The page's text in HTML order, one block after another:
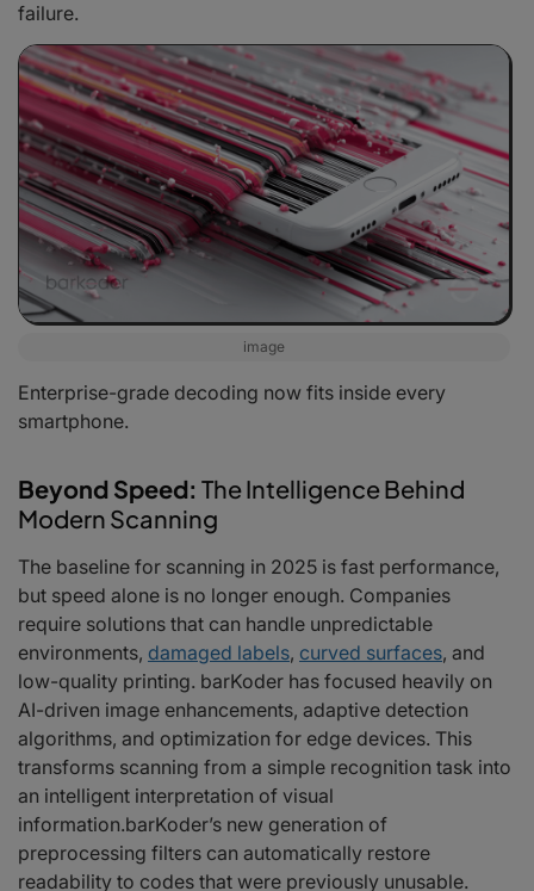
failure.
image
Enterprise-grade decoding now fits inside every
smartphone.
Beyond Speed: The Intelligence Behind
Modern Scanning
The baseline for scanning in 2025 is fast performance,
but speed alone is no longer enough. Companies
require solutions that can handle unpredictable
environments, damaged labels, curved surfaces, and
low-quality printing. barKoder has focused heavily on
AI-driven image enhancements, adaptive detection
algorithms, and optimization for edge devices. This
transforms scanning from a simple recognition task into
an intelligent interpretation of visual
information.barKoder’s new generation of
preprocessing filters can automatically restore
readability to codes that were previously unusable.